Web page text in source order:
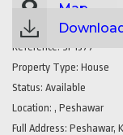
Map
Reference: SP1377
Property Type: House
Status: Available
Location: , Peshawar
Full Address: Peshawar,